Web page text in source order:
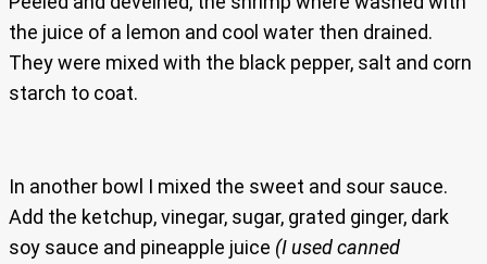
the juice of a lemon and cool water then drained.
They were mixed with the black pepper, salt and corn
starch to coat.
In another bowl I mixed the sweet and sour sauce.
Add the ketchup, vinegar, sugar, grated ginger, dark
soy sauce and pineapple juice (I used canned